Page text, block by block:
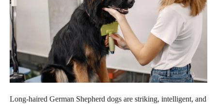
Long-haired German Shepherd dogs are striking, intelligent, and